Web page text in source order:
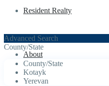
Resident Realty
About
Advanced Search
County/State
County/State
Kotayk
Yerevan